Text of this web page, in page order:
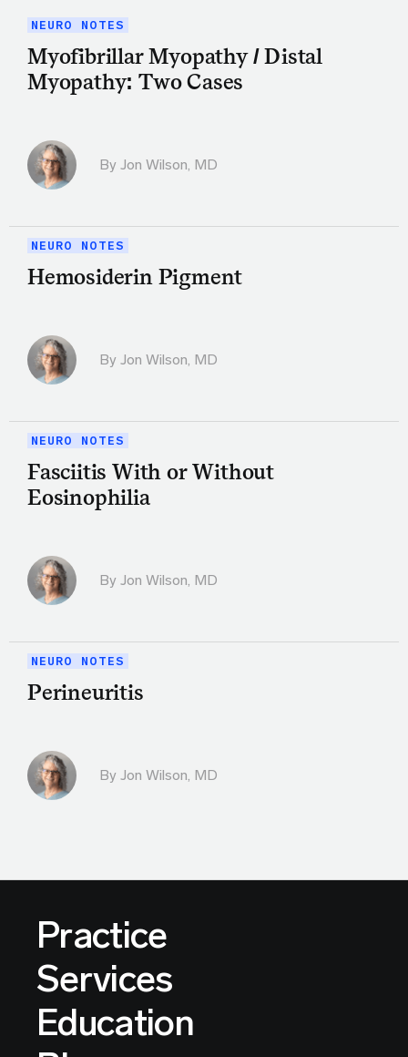
NEURO NOTES
Myofibrillar Myopathy / Distal
Myopathy: Two Cases
By Jon Wilson, MD
NEURO NOTES
Hemosiderin Pigment
By Jon Wilson, MD
NEURO NOTES
Fasciitis With or Without
Eosinophilia
By Jon Wilson, MD
NEURO NOTES
Perineuritis
By Jon Wilson, MD
Practice
Services
Education